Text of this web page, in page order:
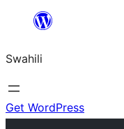
yaliyomo
Swahili
Get WordPress